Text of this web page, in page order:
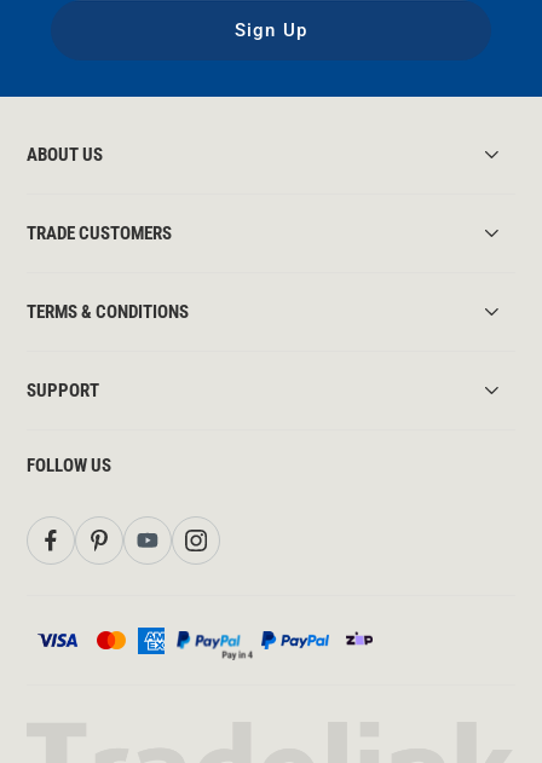
Sign Up
ABOUT US
TRADE CUSTOMERS
TERMS & CONDITIONS
SUPPORT
FOLLOW US